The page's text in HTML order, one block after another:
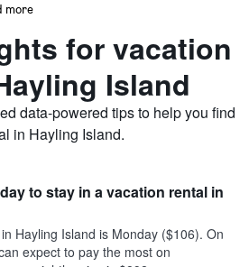
more
for vacation
Island
data-powered tips to help you find
in Hayling Island.
to stay in a vacation rental in
Hayling Island is Monday ($106). On
expect to pay the most on